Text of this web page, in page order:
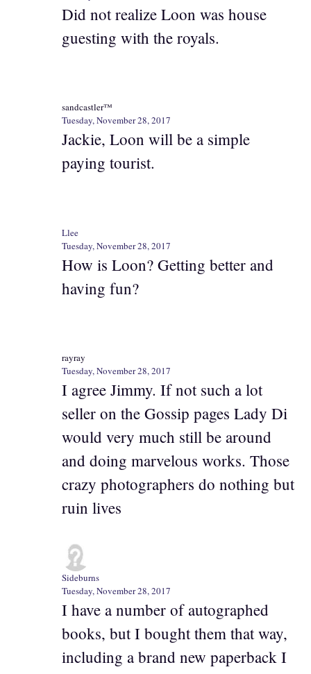
Did not realize Loon was house
guesting with the royals.
sandcastler™
Tuesday, November 28, 2017
Jackie, Loon will be a simple
paying tourist.
Llee
Tuesday, November 28, 2017
How is Loon? Getting better and
having fun?
rayray
Tuesday, November 28, 2017
I agree Jimmy. If not such a lot
seller on the Gossip pages Lady Di
would very much still be around
and doing marvelous works. Those
crazy photographers do nothing but
ruin lives
Sideburns
Tuesday, November 28, 2017
I have a number of autographed
books, but I bought them that way,
including a brand new paperback I